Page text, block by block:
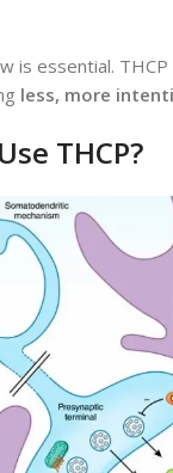
is essential.
less, more
THCP?